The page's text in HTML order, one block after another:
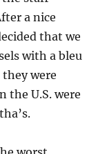
a nice
that we
with a bleu
they were
the U.S. were